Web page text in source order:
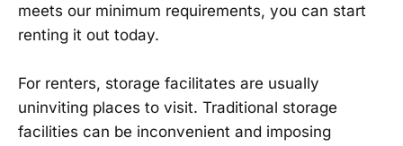
meets our minimum requirements, you can start
renting it out today.
For renters, storage facilitates are usually
uninviting places to visit. Traditional storage
facilities can be inconvenient and imposing